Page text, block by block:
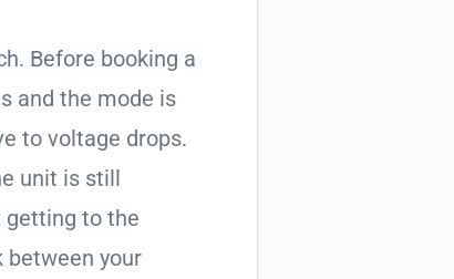
Before booking a
and the mode is
to voltage drops.
unit is still
getting to the
between your